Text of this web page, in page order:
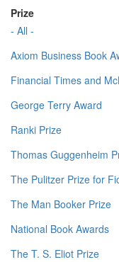
Prize
- All -
Axiom Business Book
Financial Times and
George Terry Award
Ranki Prize
Thomas Guggenheim
The Pulitzer Prize for
The Man Booker Prize
National Book Awards
The T. S. Eliot Prize